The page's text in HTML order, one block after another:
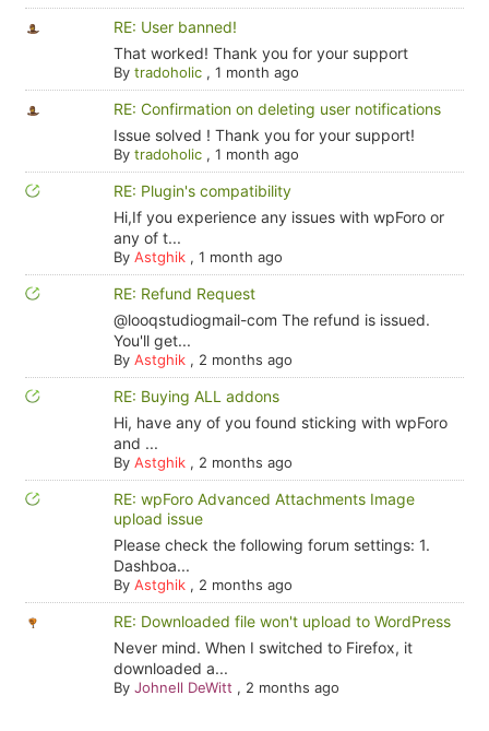
RE: User banned!
That worked! Thank you for your support
By tradoholic, 1 month ago
RE: Confirmation on deleting user notifications
Issue solved ! Thank you for your support!
By tradoholic, 1 month ago
RE: Plugin's compatibility
Hi,If you experience any issues with wpForo or
any of t...
By Astghik, 1 month ago
RE: Refund Request
@looqstudiogmail-com The refund is issued.
You'll get...
By Astghik, 2 months ago
RE: Buying ALL addons
Hi, have any of you found sticking with wpForo
and ...
By Astghik, 2 months ago
RE: wpForo Advanced Attachments Image
upload issue
Please check the following forum settings: 1.
Dashboa...
By Astghik, 2 months ago
RE: Downloaded file won't upload to WordPress
Never mind. When I switched to Firefox, it
downloaded a...
By Johnell DeWitt , 2 months ago